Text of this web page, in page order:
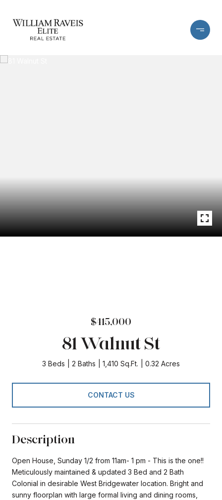
$415,000
81 Walnut St
3 Beds 2 Baths 1,410 Sq.Ft. 0.32 Acres
CONTACT US
Description
Open House, Sunday 1/2 from 11am- 1 pm - This is the one!!
Meticulously maintained & updated 3 Bed and 2 Bath
Colonial in desirable West Bridgewater location. Bright and
sunny floorplan with large formal living and dining rooms,